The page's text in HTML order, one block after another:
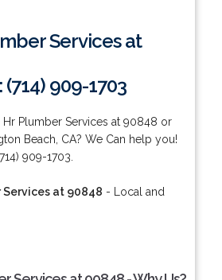
Services at
(714) 909-1703
Hr Plumber Services at 90848 or
Beach, CA? We Can help you!
909-1703.
Services at 90848 - Local and